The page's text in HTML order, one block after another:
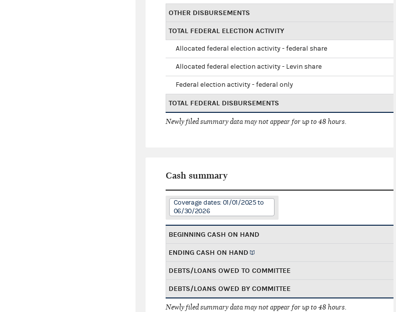
OTHER DISBURSEMENTS
TOTAL FEDERAL ELECTION ACTIVITY
Allocated federal election activity - federal share
Allocated federal election activity - Levin share
Federal election activity - federal only
TOTAL FEDERAL DISBURSEMENTS
Newly filed summary data may not appear for up to 48 hours.
Cash summary
Coverage dates: 01/01/2025 to
06/30/2026
BEGINNING CASH ON HAND
ENDING CASH ON HAND
DEBTS/LOANS OWED TO COMMITTEE
DEBTS/LOANS OWED BY COMMITTEE
Newly filed summary data may not appear for up to 48 hours.